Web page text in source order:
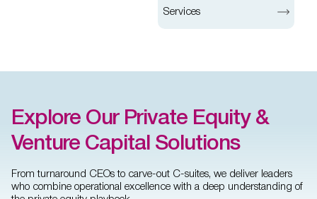
Services
Explore Our Private Equity &
Venture Capital Solutions
From turnaround CEOs to carve-out C-suites, we deliver leaders
who combine operational excellence with a deep understanding of